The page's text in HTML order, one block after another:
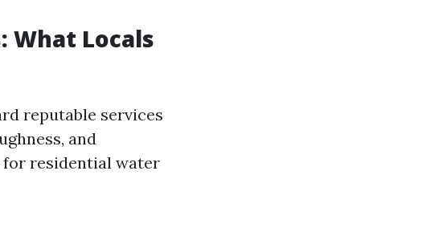
What Locals
reputable services
and
for residential water